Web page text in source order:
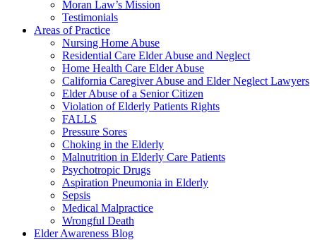
Moran Law’s Mission
Testimonials
Areas of Practice
Nursing Home Abuse
Residential Care Elder Abuse and Neglect
Home Health Care Elder Abuse
California Caregiver Abuse and Elder Neglect Lawyers
Elder Abuse of a Senior Citizen
Violation of Elderly Patients Rights
FALLS
Pressure Sores
Choking in the Elderly
Malnutrition in Elderly Care Patients
Psychotropic Drugs
Aspiration Pneumonia in Elderly
Sepsis
Medical Malpractice
Wrongful Death
Elder Awareness Blog